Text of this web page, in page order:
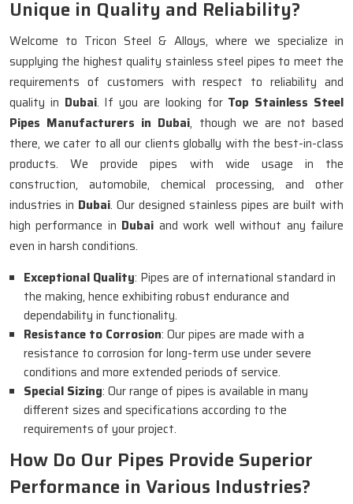
Unique in Quality and Reliability?
Welcome to Tricon Steel & Alloys, where we specialize in
supplying the highest quality stainless steel pipes to meet the
requirements of customers with respect to reliability and
quality in Dubai. If you are looking for Top Stainless Steel
Pipes Manufacturers in Dubai, though we are not based
there, we cater to all our clients globally with the best-in-class
products. We provide pipes with wide usage in the
construction, automobile, chemical processing, and other
industries in Dubai. Our designed stainless pipes are built with
high performance in Dubai and work well without any failure
even in harsh conditions.
Exceptional Quality: Pipes are of international standard in
the making, hence exhibiting robust endurance and
dependability in functionality.
Resistance to Corrosion: Our pipes are made with a
resistance to corrosion for long-term use under severe
conditions and more extended periods of service.
Special Sizing: Our range of pipes is available in many
different sizes and specifications according to the
requirements of your project.
How Do Our Pipes Provide Superior
Performance in Various Industries?